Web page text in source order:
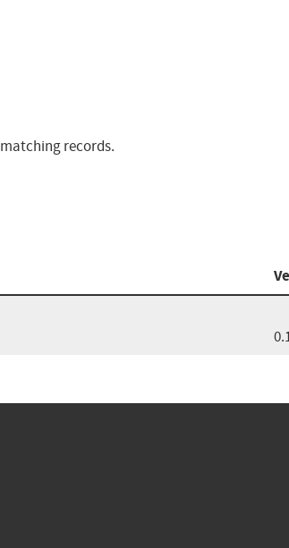
matching records.